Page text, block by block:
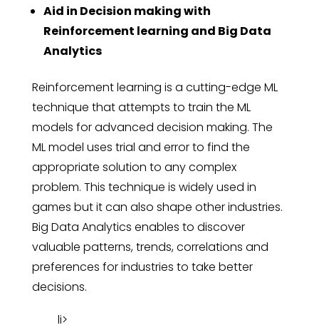
Aid in Decision making with
Reinforcement learning and Big Data
Analytics
Reinforcement learning is a cutting-edge ML
technique that attempts to train the ML
models for advanced decision making. The
ML model uses trial and error to find the
appropriate solution to any complex
problem. This technique is widely used in
games but it can also shape other industries.
Big Data Analytics enables to discover
valuable patterns, trends, correlations and
preferences for industries to take better
decisions.
li>